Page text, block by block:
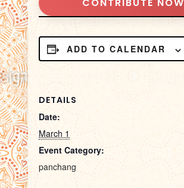
CONTRIBUTE NOW
ADD TO CALENDAR
DETAILS
Date:
March 1
Event Category:
panchang